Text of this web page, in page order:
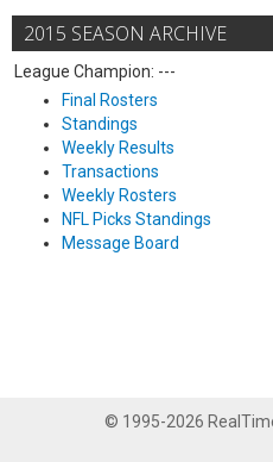
2015 SEASON ARCHIVE
League Champion: ---
Final Rosters
Standings
Weekly Results
Transactions
Weekly Rosters
NFL Picks Standings
Message Board
© 1995-2026